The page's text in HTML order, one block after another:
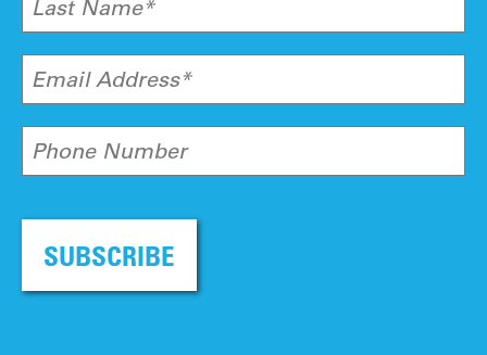
Last Name*
Email Address*
Phone Number
SUBSCRIBE